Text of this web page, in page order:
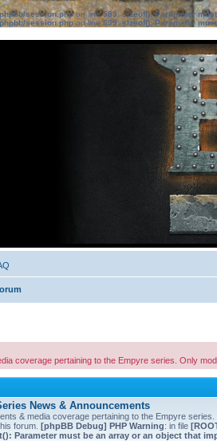
session.phpon line583:sizeof(): Parameter
session.phpon line639: sizeof(): Parameter
coverage pertaining to the Empyre series. Only
News & Announcements
& media coverage pertaining to the Empyre
forum. [phpBB Debug] PHP Warning: in file
Parameter must be an array or an object that